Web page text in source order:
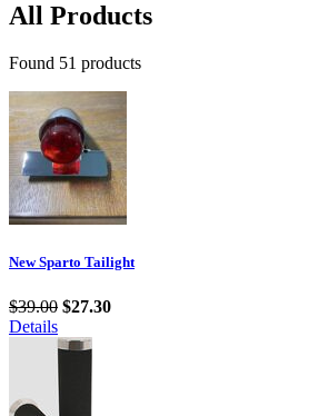
All Products
Found 51 products
New Sparto Tailight
$39.00 $27.30
Details